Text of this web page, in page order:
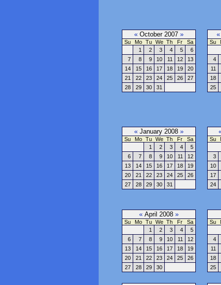
« October 2007 »
Su Mo Tu We Th Fr
Sa
1
2 3 4 5
6
7
8 9 10 11 12
13
14
15 16 17 18 19
20
21
22 23 24 25 26
27
28
29 30 31
«
Su
4
11
18
25
« January 2008 »
Su Mo Tu We Th Fr
Sa
1
2 3 4
5
6
7 8 9 10 11
12
13
14 15 16 17 18
19
20
21 22 23 24 25
26
27
28 29 30 31
Su
3
10
17
24
« April 2008 »
Su Mo Tu We Th Fr
Sa
1
2 3 4
5
6
7 8 9 10 11
12
13
14 15 16 17 18
19
20
21 22 23 24 25
26
27
28 29 30
Su
4
11
18
25